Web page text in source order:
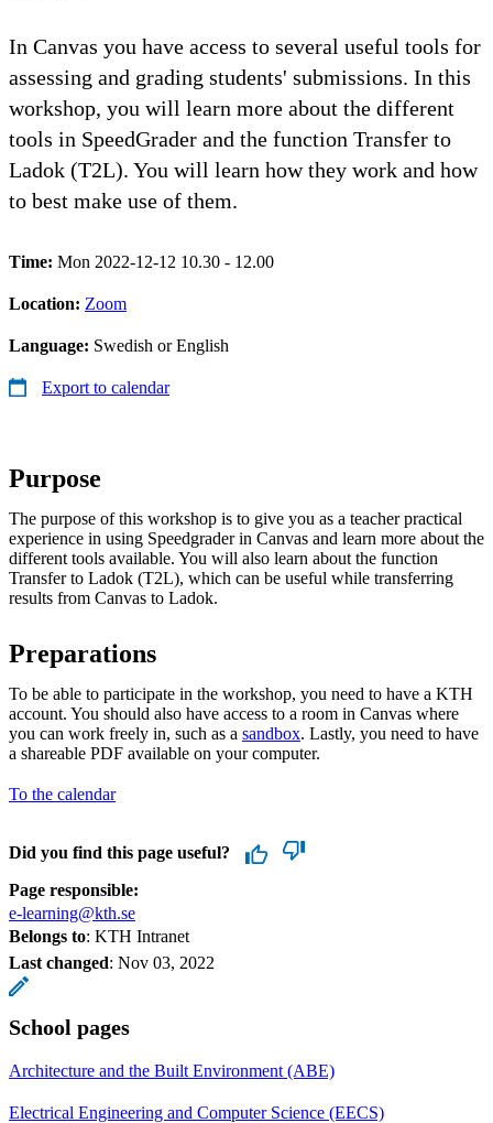
In Canvas you have access to several useful tools for
assessing and grading students' submissions. In this
workshop, you will learn more about the different
tools in SpeedGrader and the function Transfer to
Ladok (T2L). You will learn how they work and how
to best make use of them.
Time: Mon 2022-12-12 10.30 - 12.00
Location: Zoom
Language: Swedish or English
Export to calendar
Purpose
The purpose of this workshop is to give you as a teacher practical
experience in using Speedgrader in Canvas and learn more about the
different tools available. You will also learn about the function
Transfer to Ladok (T2L), which can be useful while transferring
results from Canvas to Ladok.
Preparations
To be able to participate in the workshop, you need to have a KTH
account. You should also have access to a room in Canvas where
you can work freely in, such as a sandbox. Lastly, you need to have
a shareable PDF available on your computer.
To the calendar
Did you find this page useful?
Page responsible:
e-learning@kth.se
Belongs to: KTH Intranet
Last changed: Nov 03, 2022
School pages
Architecture and the Built Environment (ABE)
Electrical Engineering and Computer Science (EECS)